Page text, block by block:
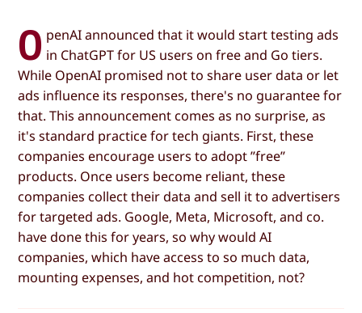
O penAI announced that it would start testing ads
in ChatGPT for US users on free and Go tiers.
While OpenAI promised not to share user data or let
ads influence its responses, there's no guarantee for
that. This announcement comes as no surprise, as
it's standard practice for tech giants. First, these
companies encourage users to adopt ”free”
products. Once users become reliant, these
companies collect their data and sell it to advertisers
for targeted ads. Google, Meta, Microsoft, and co.
have done this for years, so why would AI
companies, which have access to so much data,
mounting expenses, and hot competition, not?